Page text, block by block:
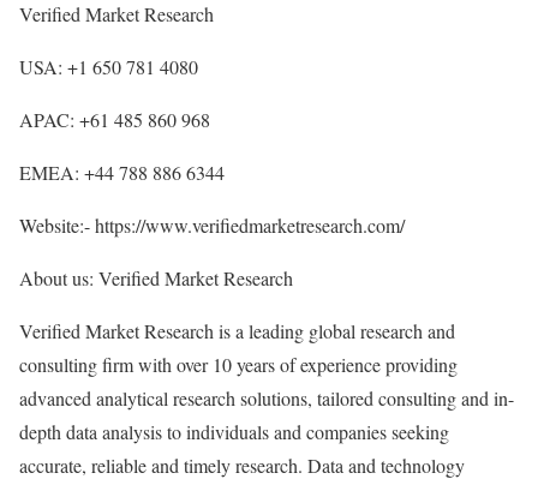
Verified Market Research
USA: +1 650 781 4080
APAC: +61 485 860 968
EMEA: +44 788 886 6344
Website:-https://www.verifiedmarketresearch.com/
About us: Verified Market Research
Verified Market Research is a leading global research and
consulting firm with over 10 years of experience providing
advanced analytical research solutions, tailored consulting and in-
depth data analysis to individuals and companies seeking
accurate, reliable and timely research. Data and technology